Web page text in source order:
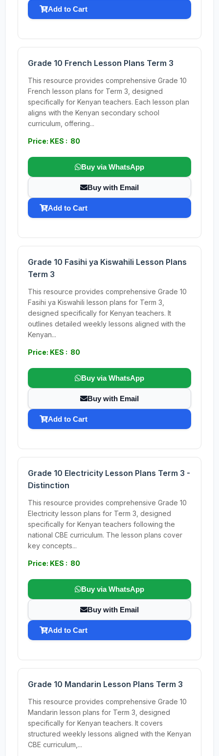
Add to Cart
Grade 10 French Lesson Plans Term 3
This resource provides comprehensive Grade 10
French lesson plans for Term 3, designed
specifically for Kenyan teachers. Each lesson plan
aligns with the Kenyan secondary school
curriculum, offering...
Price: KES : 80
Buy via WhatsApp
Buy with Email
Add to Cart
Grade 10 Fasihi ya Kiswahili Lesson Plans
Term 3
This resource provides comprehensive Grade 10
Fasihi ya Kiswahili lesson plans for Term 3,
designed specifically for Kenyan teachers. It
outlines detailed weekly lessons aligned with the
Kenyan...
Price: KES : 80
Buy via WhatsApp
Buy with Email
Add to Cart
Grade 10 Electricity Lesson Plans Term 3 -
Distinction
This resource provides comprehensive Grade 10
Electricity lesson plans for Term 3, designed
specifically for Kenyan teachers following the
national CBE curriculum. The lesson plans cover
key concepts...
Price: KES : 80
Buy via WhatsApp
Buy with Email
Add to Cart
Grade 10 Mandarin Lesson Plans Term 3
This resource provides comprehensive Grade 10
Mandarin lesson plans for Term 3, designed
specifically for Kenyan teachers. It covers
structured weekly lessons aligned with the Kenyan
CBE curriculum,...